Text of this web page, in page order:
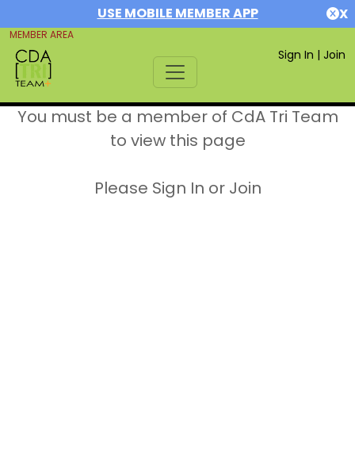
USE MOBILE MEMBER APP X
MEMBER AREA
Sign In | Join
You must be a member of CdA Tri Team
to view this page
Please Sign In or Join